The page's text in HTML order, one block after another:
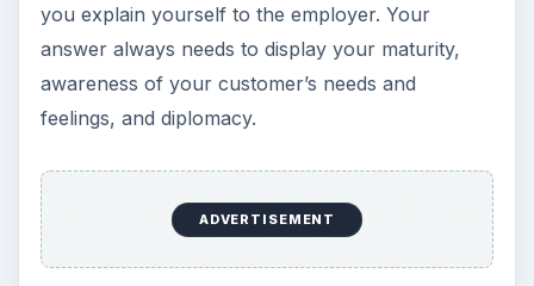
you explain yourself to the employer. Your
answer always needs to display your maturity,
awareness of your customer’s needs and
feelings, and diplomacy.
ADVERTISEMENT